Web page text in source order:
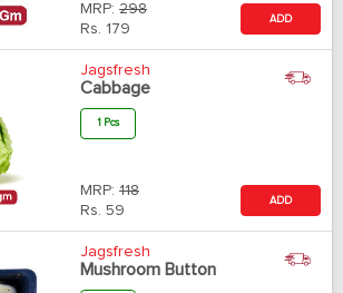
MRP: 298
Rs. 179
ADD
Jagsfresh
Cabbage
1 Pcs
MRP: 118
Rs. 59
ADD
Jagsfresh
Mushroom Button